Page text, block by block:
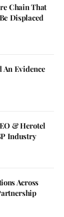
Chain That
Displaced
An Evidence
& Herotel
Industry
Across